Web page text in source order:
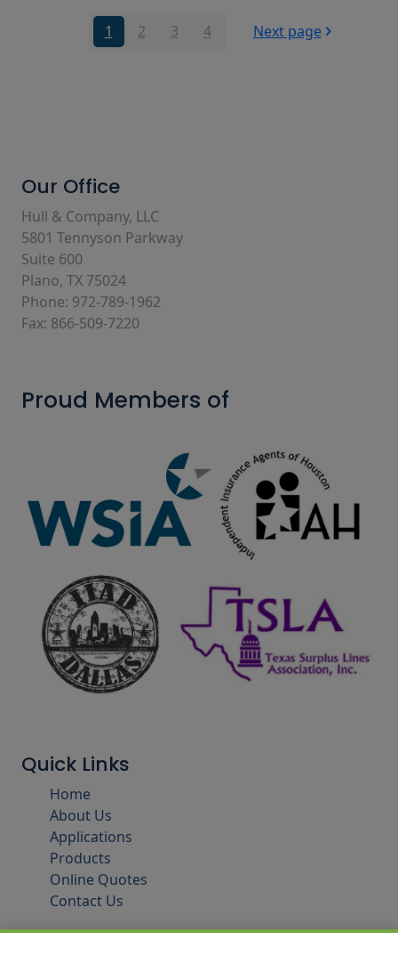
1 2 3 4 Next page
Our Office
Hull & Company, LLC
5801 Tennyson Parkway
Suite 600
Plano, TX 75024
Phone: 972-789-1962
Fax: 866-509-7220
Proud Members of
Quick Links
Home
About Us
Applications
Products
Online Quotes
Contact Us